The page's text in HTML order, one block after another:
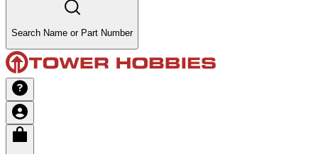
Search Name or Part Number